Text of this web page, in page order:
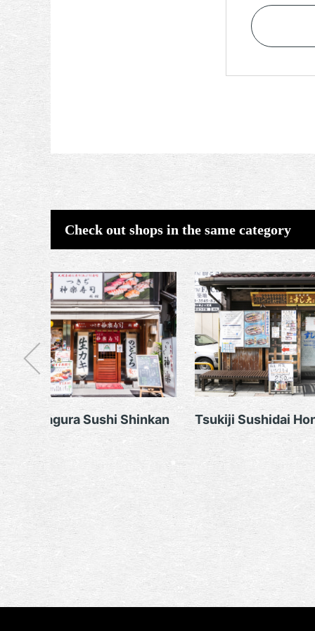
Check out shops in the same category
Kagura Sushi Shinkan Tsukiji Sushidai